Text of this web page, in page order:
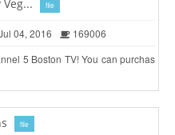
file
04, 2016
169006
5 Boston TV! You can purchas
file